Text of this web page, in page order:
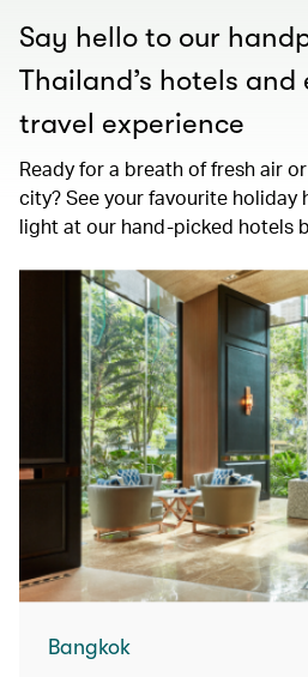
Say hello to our
Thailand’s hotels
travel experience
Ready for a breath of fresh air
city? See your favourite holiday
light at our hand-picked hotels
Bangkok